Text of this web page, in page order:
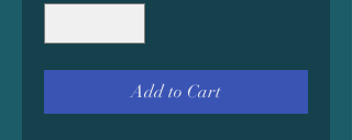
Add to Cart